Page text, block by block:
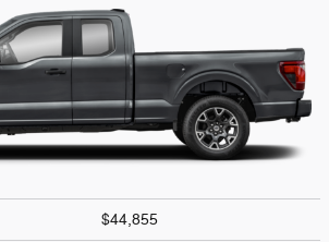
$44,855